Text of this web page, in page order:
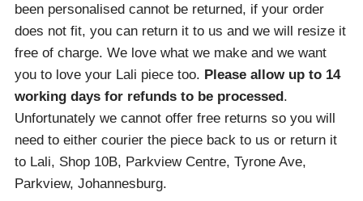
been personalised cannot be returned, if your order
does not fit, you can return it to us and we will resize it
free of charge. We love what we make and we want
you to love your Lali piece too. Please allow up to 14
working days for refunds to be processed .
Unfortunately we cannot offer free returns so you will
need to either courier the piece back to us or return it
to Lali, Shop 10B, Parkview Centre, Tyrone Ave,
Parkview, Johannesburg.